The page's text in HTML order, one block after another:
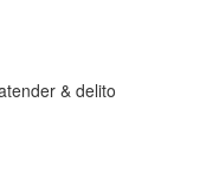
& delito